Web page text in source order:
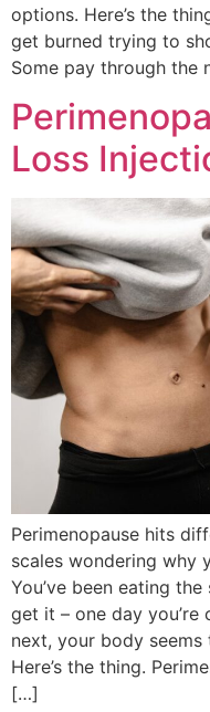
options. Here’s the
get burned trying to
Some pay through the
Loss
Perimenopause hits
scales wondering why
You’ve been eating
get it – one day
next, your body
Here’s the thing.
[…]